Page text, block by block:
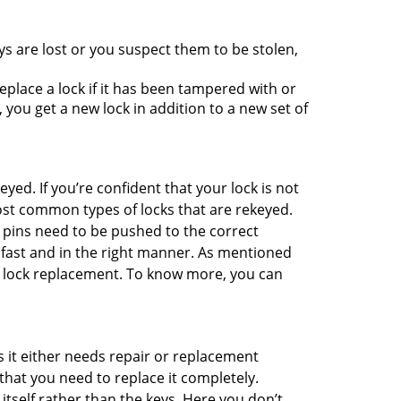
are lost or you suspect them to be stolen,
a lock if it has been tampered with or
get a new lock in addition to a new set of
If you’re confident that your lock is not
common types of locks that are rekeyed.
need to be pushed to the correct
and in the right manner. As mentioned
replacement. To know more, you can
it either needs repair or replacement
you need to replace it completely.